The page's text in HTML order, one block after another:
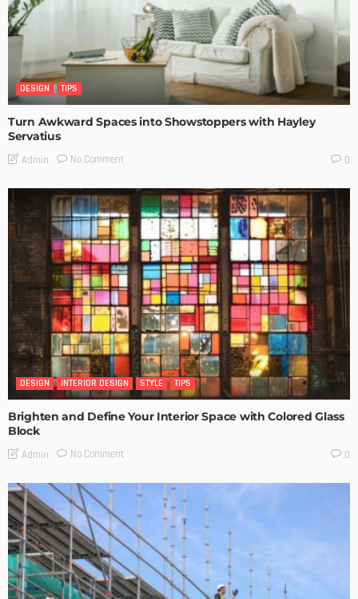
DESIGN TIPS
Turn Awkward Spaces into Showstoppers with Hayley
Servatius
Admin No Comment 0
DESIGN INTERIOR DESIGN STYLE TIPS
Brighten and Define Your Interior Space with Colored Glass
Block
Admin No Comment 0